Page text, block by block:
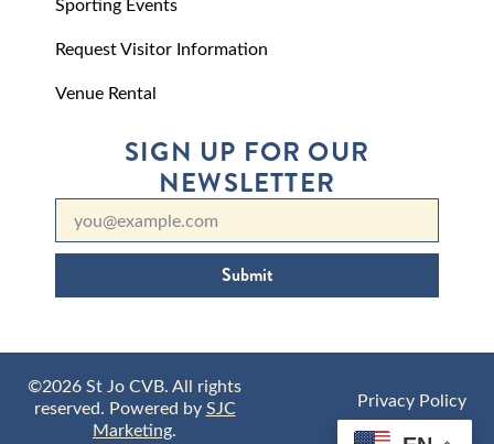
Request Visitor Information
Venue Rental
SIGN UP FOR OUR
NEWSLETTER
Submit
©2026 St Jo CVB. All rights
reserved. Powered bySJC
Marketing.
Privacy Policy